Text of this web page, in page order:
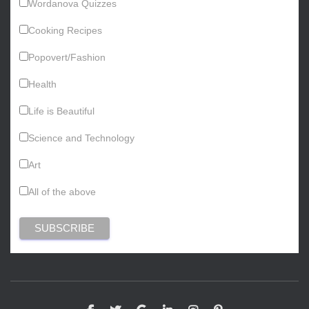
Wordanova Quizzes
Cooking Recipes
Popovert/Fashion
Health
Life is Beautiful
Science and Technology
Art
All of the above